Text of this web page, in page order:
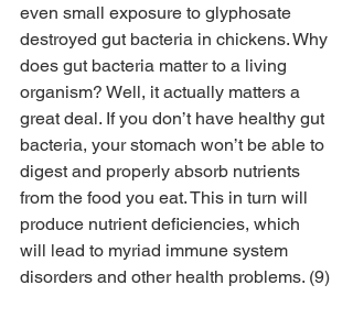
even small exposure to glyphosate
destroyed gut bacteria in chickens. Why
does gut bacteria matter to a living
organism? Well, it actually matters a
great deal. If you don’t have healthy gut
bacteria, your stomach won’t be able to
digest and properly absorb nutrients
from the food you eat. This in turn will
produce nutrient deficiencies, which
will lead to myriad immune system
disorders and other health problems. (9)